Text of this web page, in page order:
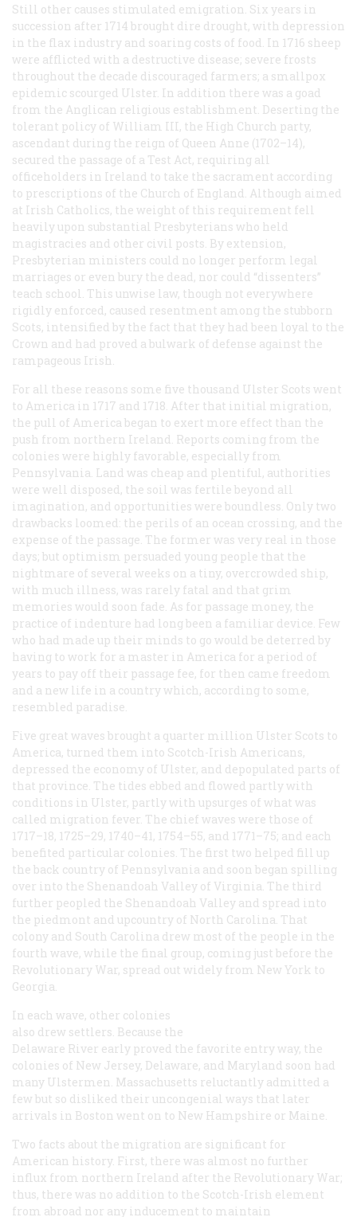
Still other causes stimulated emigration. Six years in
succession after 1714 brought dire drought, with depression
in the flax industry and soaring costs of food. In 1716 sheep
were afflicted with a destructive disease; severe frosts
throughout the decade discouraged farmers; a smallpox
epidemic scourged Ulster. In addition there was a goad
from the Anglican religious establishment. Deserting the
tolerant policy of William III, the High Church party,
ascendant during the reign of Queen Anne (1702–14),
secured the passage of a Test Act, requiring all
officeholders in Ireland to take the sacrament according
to prescriptions of the Church of England. Although aimed
at Irish Catholics, the weight of this requirement fell
heavily upon substantial Presbyterians who held
magistracies and other civil posts. By extension,
Presbyterian ministers could no longer perform legal
marriages or even bury the dead, nor could “dissenters”
teach school. This unwise law, though not everywhere
rigidly enforced, caused resentment among the stubborn
Scots, intensified by the fact that they had been loyal to the
Crown and had proved a bulwark of defense against the
rampageous Irish.
For all these reasons some five thousand Ulster Scots went
to America in 1717 and 1718. After that initial migration,
the pull of America began to exert more effect than the
push from northern Ireland. Reports coming from the
colonies were highly favorable, especially from
Pennsylvania. Land was cheap and plentiful, authorities
were well disposed, the soil was fertile beyond all
imagination, and opportunities were boundless. Only two
drawbacks loomed: the perils of an ocean crossing, and the
expense of the passage. The former was very real in those
days; but optimism persuaded young people that the
nightmare of several weeks on a tiny, overcrowded ship,
with much illness, was rarely fatal and that grim
memories would soon fade. As for passage money, the
practice of indenture had long been a familiar device. Few
who had made up their minds to go would be deterred by
having to work for a master in America for a period of
years to pay off their passage fee, for then came freedom
and a new life in a country which, according to some,
resembled paradise.
Five great waves brought a quarter million Ulster Scots to
America, turned them into Scotch-Irish Americans,
depressed the economy of Ulster, and depopulated parts of
that province. The tides ebbed and flowed partly with
conditions in Ulster, partly with upsurges of what was
called migration fever. The chief waves were those of
1717–18, 1725–29, 1740–41, 1754–55, and 1771–75; and each
benefited particular colonies. The first two helped fill up
the back country of Pennsylvania and soon began spilling
over into the Shenandoah Valley of Virginia. The third
further peopled the Shenandoah Valley and spread into
the piedmont and upcountry of North Carolina. That
colony and South Carolina drew most of the people in the
fourth wave, while the final group, coming just before the
Revolutionary War, spread out widely from New York to
Georgia.
In each wave, other colonies
also drew settlers. Because the
Delaware River early proved the favorite entry way, the
colonies of New Jersey, Delaware, and Maryland soon had
many Ulstermen. Massachusetts reluctantly admitted a
few but so disliked their uncongenial ways that later
arrivals in Boston went on to New Hampshire or Maine.
Two facts about the migration are significant for
American history. First, there was almost no further
influx from northern Ireland after the Revolutionary War;
thus, there was no addition to the Scotch-Irish element
from abroad nor any inducement to maintain